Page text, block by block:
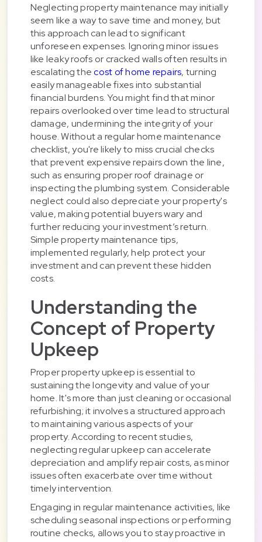
Neglecting property maintenance may initially
seem like a way to save time and money, but
this approach can lead to significant
unforeseen expenses. Ignoring minor issues
like leaky roofs or cracked walls often results in
escalating thecost of home repairs, turning
easily manageable fixes into substantial
financial burdens. You might find that minor
repairs overlooked over time lead to structural
damage, undermining the integrity of your
house. Without a regular home maintenance
checklist, you're likely to miss crucial checks
that prevent expensive repairs down the line,
such as ensuring proper roof drainage or
inspecting the plumbing system. Considerable
neglect could also depreciate your property's
value, making potential buyers wary and
further reducing your investment’s return.
Simple property maintenance tips,
implemented regularly, help protect your
investment and can prevent these hidden
costs.
Understanding the
Concept of Property
Upkeep
Proper property upkeep is essential to
sustaining the longevity and value of your
home. It's more than just cleaning or occasional
refurbishing; it involves a structured approach
to maintaining various aspects of your
property. According to recent studies,
neglecting regular upkeep can accelerate
depreciation and amplify repair costs, as minor
issues often exacerbate over time without
timely intervention.
Engaging in regular maintenance activities, like
scheduling seasonal inspections or performing
routine checks, allows you to stay proactive in